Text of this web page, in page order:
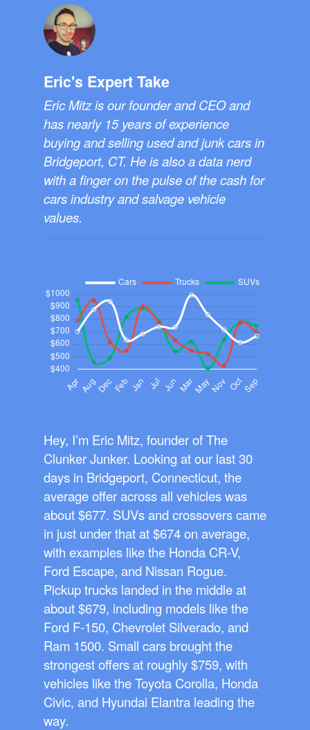
Eric's Expert Take
Eric Mitz is our founder and CEO and
has nearly 15 years of experience
buying and selling used and junk cars in
Bridgeport, CT. He is also a data nerd
with a finger on the pulse of the cash for
cars industry and salvage vehicle
values.
Hey, I’m Eric Mitz, founder of The
Clunker Junker. Looking at our last 30
days in Bridgeport, Connecticut, the
average offer across all vehicles was
about $677. SUVs and crossovers came
in just under that at $674 on average,
with examples like the Honda CR-V,
Ford Escape, and Nissan Rogue.
Pickup trucks landed in the middle at
about $679, including models like the
Ford F-150, Chevrolet Silverado, and
Ram 1500. Small cars brought the
strongest offers at roughly $759, with
vehicles like the Toyota Corolla, Honda
Civic, and Hyundai Elantra leading the
way.